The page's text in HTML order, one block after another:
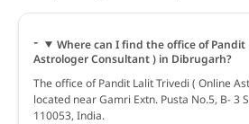
Where can I find the office of Pandit
Astrologer Consultant ) in Dibrugarh?
The office of Pandit Lalit Trivedi ( Online
located near Gamri Extn. Pusta No.5, B- 3
110053, India.